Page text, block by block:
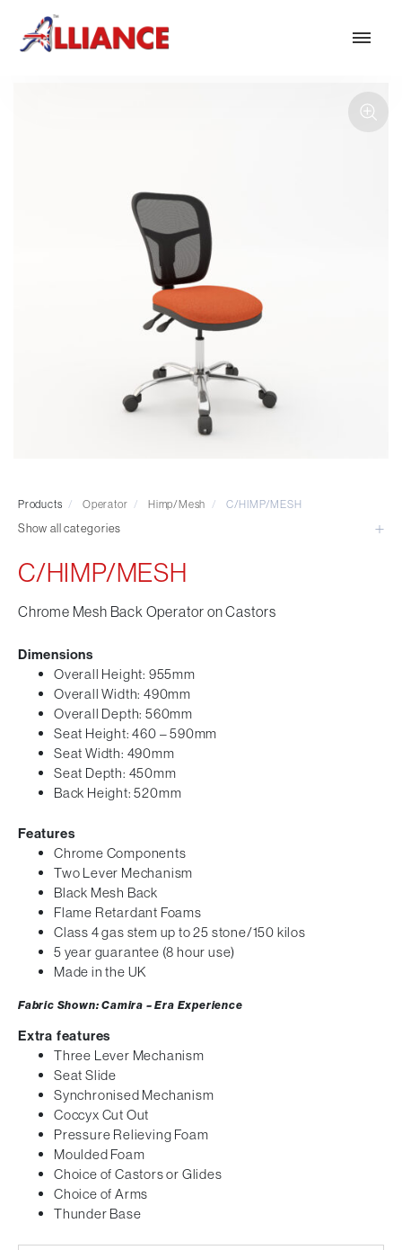
*** Outdoor Summer Collection 2026 ***
Traditional Executive & Conference
Hotel and Hospitality
Visitor & Conference
Tables and Accessory
Desktop Screens
Optional Extras
Products / Operator / Himp/Mesh / C/HIMP/MESH
Show all categories
C/HIMP/MESH
Chrome Mesh Back Operator on Castors
Dimensions
Overall Height: 955mm
Overall Width: 490mm
Overall Depth: 560mm
Seat Height: 460 – 590mm
Seat Width: 490mm
Seat Depth: 450mm
Back Height: 520mm
Features
Chrome Components
Two Lever Mechanism
Black Mesh Back
Flame Retardant Foams
Class 4 gas stem up to 25 stone/150 kilos
5 year guarantee (8 hour use)
Made in the UK
Fabric Shown: Camira – Era Experience
Extra features
Three Lever Mechanism
Seat Slide
Synchronised Mechanism
Coccyx Cut Out
Pressure Relieving Foam
Moulded Foam
Choice of Castors or Glides
Choice of Arms
Thunder Base